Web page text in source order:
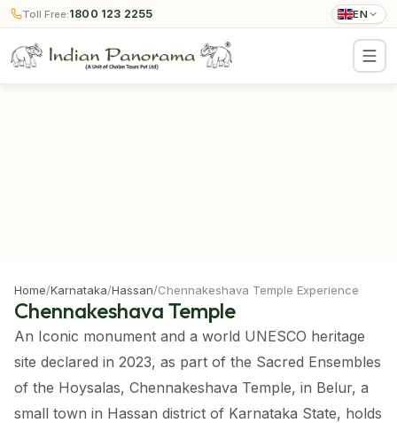
Toll Free:1800 123 2255 EN
Home/Karnataka/Hassan/Chennakeshava Temple Experience
Chennakeshava Temple
An Iconic monument and a world UNESCO heritage
site declared in 2023, as part of the Sacred Ensembles
of the Hoysalas, Chennakeshava Temple, in Belur, a
small town in Hassan district of Karnataka State, holds